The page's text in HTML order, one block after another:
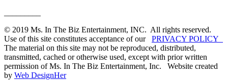
© 2019 Ms. In The Biz Entertainment, INC. All rights reserved.
Use of this site constitutes acceptance of our PRIVACY POLICY
The material on this site may not be reproduced, distributed,
transmitted, cached or otherwise used, except with prior written
permission of Ms. In The Biz Entertainment, Inc. Website created
by Web DesignHer